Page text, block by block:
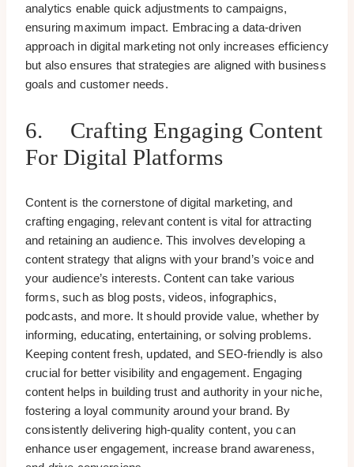
analytics enable quick adjustments to campaigns,
ensuring maximum impact. Embracing a data-driven
approach in digital marketing not only increases efficiency
but also ensures that strategies are aligned with business
goals and customer needs.
6. Crafting Engaging Content
For Digital Platforms
Content is the cornerstone of digital marketing, and
crafting engaging, relevant content is vital for attracting
and retaining an audience. This involves developing a
content strategy that aligns with your brand’s voice and
your audience’s interests. Content can take various
forms, such as blog posts, videos, infographics,
podcasts, and more. It should provide value, whether by
informing, educating, entertaining, or solving problems.
Keeping content fresh, updated, and SEO-friendly is also
crucial for better visibility and engagement. Engaging
content helps in building trust and authority in your niche,
fostering a loyal community around your brand. By
consistently delivering high-quality content, you can
enhance user engagement, increase brand awareness,